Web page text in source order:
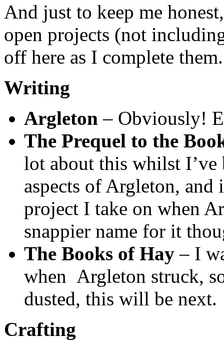
And just to keep me
open projects (not
off here as I complete them.
Writing
Argleton – Obviously!
The Prequel to the
lot about this whilst I’ve
aspects of Argleton,
project I take on when
snappier name for it
The Books of Hay – I
when Argleton struck,
dusted, this will be next.
Crafting